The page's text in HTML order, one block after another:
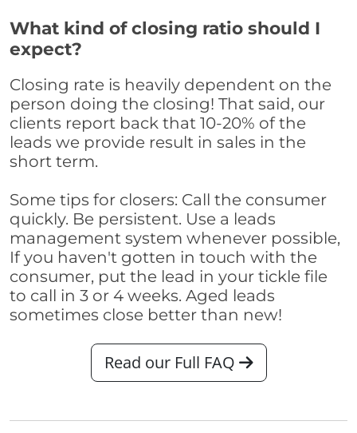
What kind of closing ratio should I
expect?
Closing rate is heavily dependent on the
person doing the closing! That said, our
clients report back that 10-20% of the
leads we provide result in sales in the
short term.
Some tips for closers: Call the consumer
quickly. Be persistent. Use a leads
management system whenever possible,
If you haven't gotten in touch with the
consumer, put the lead in your tickle file
to call in 3 or 4 weeks. Aged leads
sometimes close better than new!
Read our Full FAQ